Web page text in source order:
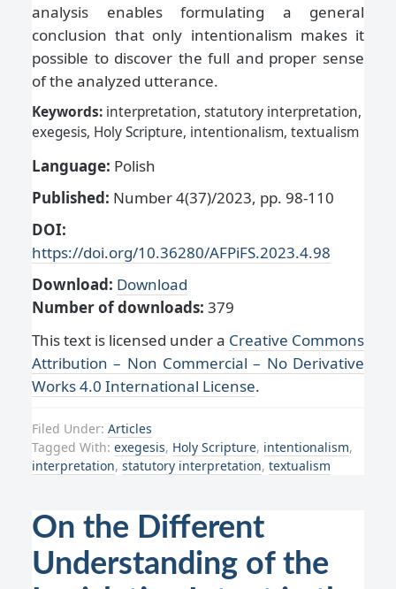
analysis enables formulating a general
conclusion that only intentionalism makes it
possible to discover the full and proper sense
of the analyzed utterance.
Keywords: interpretation, statutory interpretation,
exegesis, Holy Scripture, intentionalism, textualism
Language: Polish
Published: Number 4(37)/2023, pp. 98-110
DOI:
https://doi.org/10.36280/AFPiFS.2023.4.98
Download: Download
Number of downloads: 379
This text is licensed under a Creative Commons
Attribution – Non Commercial – No Derivative
Works 4.0 International License.
Filed Under: Articles
Tagged With: exegesis, Holy Scripture, intentionalism,
interpretation, statutory interpretation, textualism
On the Different
Understanding of the